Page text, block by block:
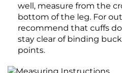
well, measure from the
bottom of the leg. For
recommend that cuffs
stay clear of binding
points.